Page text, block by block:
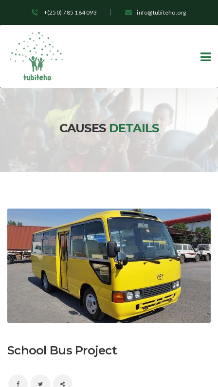
+(250) 785 184 093 info@tubiteho.org
CAUSES DETAILS
School Bus Project